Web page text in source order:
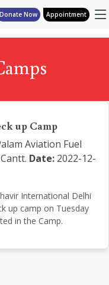
Donate Now Appointment
up Camp
Aviation Fuel
Date:2022-12-
International Delhi
up camp on Tuesday
in the Camp.